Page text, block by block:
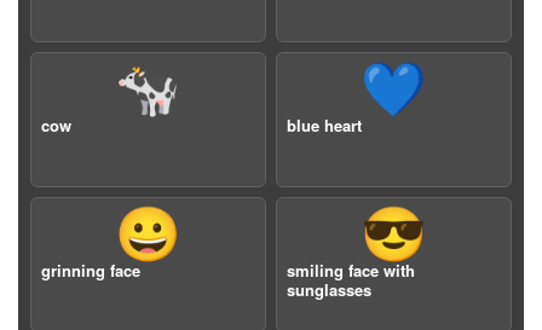
🐄
cow
💙
blue heart
😀
grinning face
😎
smiling face with
sunglasses